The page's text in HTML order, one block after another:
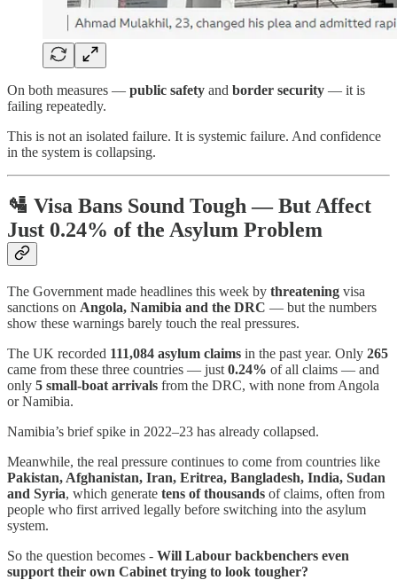
On both measures — public safety and border security — it is
failing repeatedly.
This is not an isolated failure. It is systemic failure. And confidence
in the system is collapsing.
🛂 Visa Bans Sound Tough — But Affect
Just 0.24% of the Asylum Problem
The Government made headlines this week by threatening visa
sanctions on Angola, Namibia and the DRC — but the numbers
show these warnings barely touch the real pressures.
The UK recorded 111,084 asylum claims in the past year. Only 265
came from these three countries — just 0.24% of all claims — and
only 5 small-boat arrivals from the DRC, with none from Angola
or Namibia.
Namibia’s brief spike in 2022–23 has already collapsed.
Meanwhile, the real pressure continues to come from countries like
Pakistan, Afghanistan, Iran, Eritrea, Bangladesh, India, Sudan
and Syria, which generate tens of thousands of claims, often from
people who first arrived legally before switching into the asylum
system.
So the question becomes - Will Labour backbenchers even
support their own Cabinet trying to look tougher?